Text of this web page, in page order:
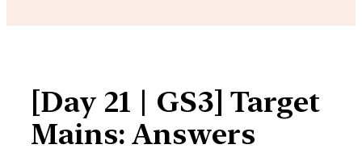
[Day 21 | GS3] Target
Mains: Answers